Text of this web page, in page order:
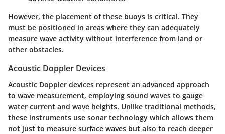
However, the placement of these buoys is critical. They
must be positioned in areas where they can adequately
measure wave activity without interference from land or
other obstacles.
Acoustic Doppler Devices
Acoustic Doppler devices represent an advanced approach
to wave measurement, employing sound waves to gauge
water current and wave heights. Unlike traditional methods,
these instruments use sonar technology which allows them
not just to measure surface waves but also to reach deeper